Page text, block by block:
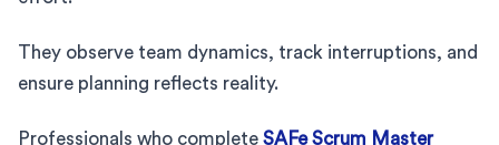
They observe team dynamics, track interruptions, and
ensure planning reflects reality.
Professionals who complete SAFe Scrum Master